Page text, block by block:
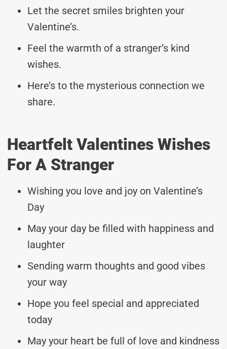
Let the secret smiles brighten your
Valentine’s.
Feel the warmth of a stranger’s kind
wishes.
Here’s to the mysterious connection we
share.
Heartfelt Valentines Wishes
For A Stranger
Wishing you love and joy on Valentine’s
Day
May your day be filled with happiness and
laughter
Sending warm thoughts and good vibes
your way
Hope you feel special and appreciated
today
May your heart be full of love and kindness